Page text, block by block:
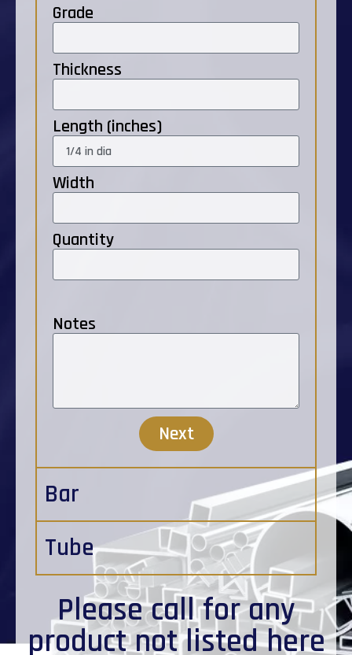
Grade
Thickness
Length (inches)
Width
Quantity
Notes
Next
Bar
Tube
Pleasecallfor any
product not listed here